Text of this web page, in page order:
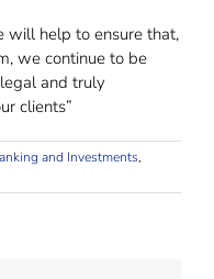
will help to ensure that,
we continue to be
and truly
clients”
and Investments,